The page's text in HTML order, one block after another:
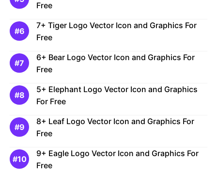
Free
7+ Tiger Logo Vector Icon and Graphics For
Free
6+ Bear Logo Vector Icon and Graphics For
Free
5+ Elephant Logo Vector Icon and Graphics
For Free
8+ Leaf Logo Vector Icon and Graphics For
Free
9+ Eagle Logo Vector Icon and Graphics For
Free